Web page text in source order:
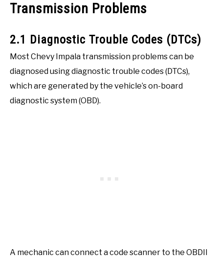
Transmission Problems
2.1 Diagnostic Trouble Codes (DTCs)
Most Chevy Impala transmission problems can be
diagnosed using diagnostic trouble codes (DTCs),
which are generated by the vehicle’s on-board
diagnostic system (OBD).
A mechanic can connect a code scanner to the OBDII